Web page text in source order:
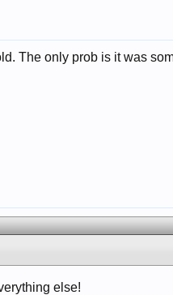
The only prob is it was
else!